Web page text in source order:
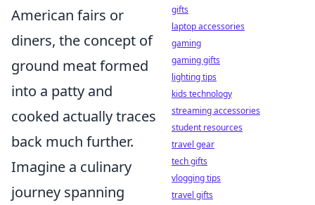
American fairs or
diners, the concept of
ground meat formed
into a patty and
cooked actually traces
back much further.
Imagine a culinary
journey spanning
gifts
laptop accessories
gaming
gaming gifts
lighting tips
kids technology
streaming accessories
student resources
travel gear
tech gifts
vlogging tips
travel gifts